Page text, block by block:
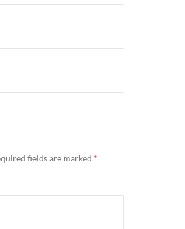
fields are marked *